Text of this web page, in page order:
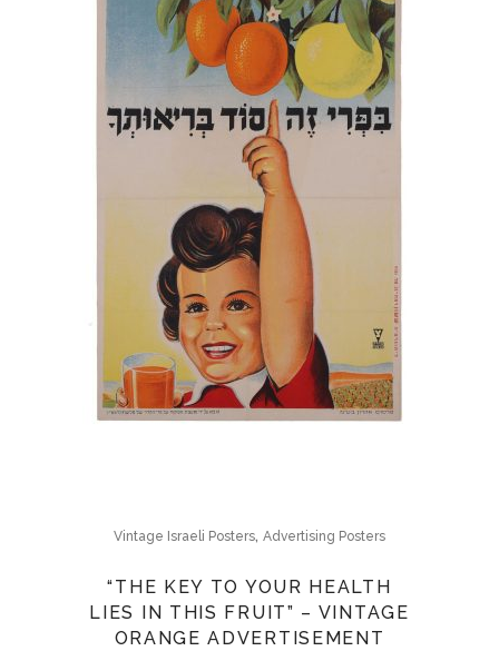
Vintage Israeli Posters, Advertising Posters
“THE KEY TO YOUR HEALTH
LIES IN THIS FRUIT” – VINTAGE
ORANGE ADVERTISEMENT